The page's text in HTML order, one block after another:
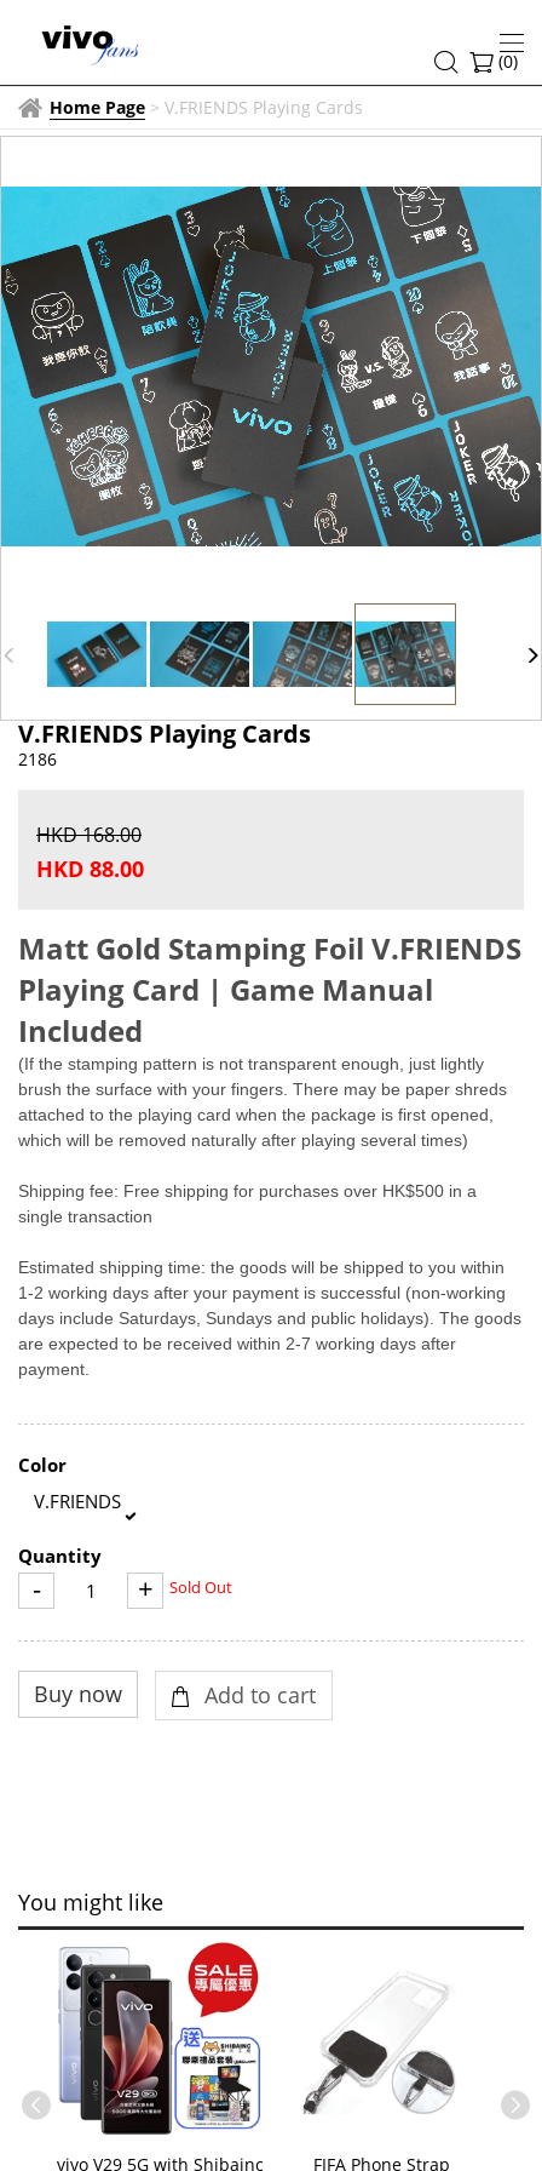
(0)
Home Page > V.FRIENDS Playing Cards
V.FRIENDS Playing Cards
2186
HKD 168.00
HKD 88.00
Matt Gold Stamping Foil V.FRIENDS
Playing Card | Game Manual
Included
(If the stamping pattern is not transparent enough, just lightly
brush the surface with your fingers. There may be paper shreds
attached to the playing card when the package is first opened,
which will be removed naturally after playing several times)
Shipping fee: Free shipping for purchases over HK$500 in a
single transaction
Estimated shipping time: the goods will be shipped to you within
1-2 working days after your payment is successful (non-working
days include Saturdays, Sundays and public holidays). The goods
are expected to be received within 2-7 working days after
payment.
Color
V.FRIENDS
Quantity
- + Sold Out
You might like
vivo V29 5G with Shibainc FIFA Phone Strap